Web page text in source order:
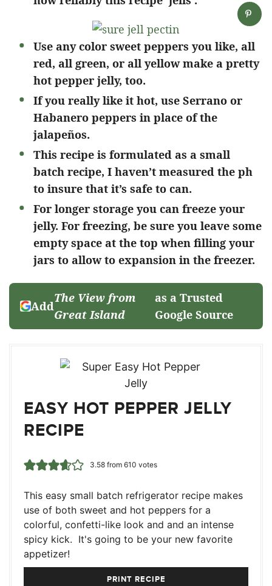
Use any color sweet peppers you like, all
red, all green, or all yellow make a pretty
hot pepper jelly, too.
If you really like it hot, use Serrano or
Habanero peppers in place of the
jalapeños.
This recipe is formulated as a small
batch recipe, I haven’t measured the ph
to insure that it’s safe to can.
For longer storage you can freeze your
jelly. For freezing, be sure you leave some
empty space at the top when filling your
jars to allow to expansion in the freezer.
Add
The View from
Great Island
as a Trusted
Google Source
EASY HOT PEPPER JELLY
RECIPE
3.58from 610 votes
This easy small batch refrigerator recipe makes
use of both sweet and hot peppers for a
colorful, confetti-like look and and an intense
spicy kick. It's going to be your new favorite
appetizer!
PRINT RECIPE